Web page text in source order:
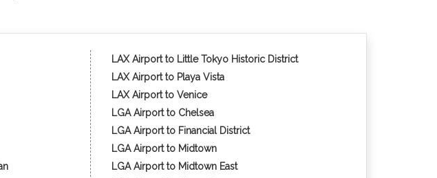
LAX Airport to Little Tokyo Historic District
LAX Airport to Playa Vista
LAX Airport to Venice
LGA Airport to Chelsea
LGA Airport to Financial District
LGA Airport to Midtown
LGA Airport to Midtown East